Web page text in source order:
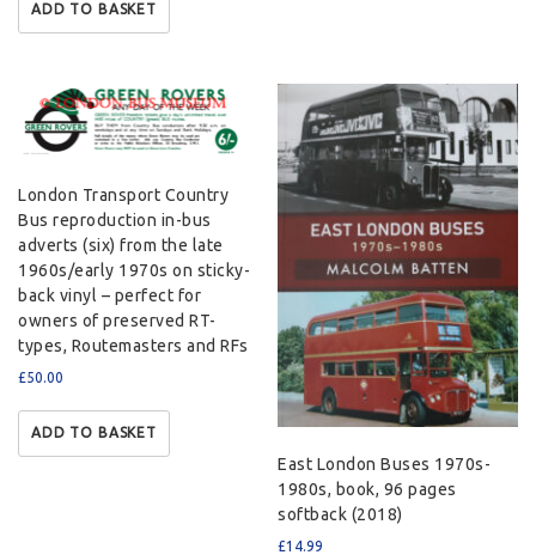
ADD TO BASKET
London Transport Country
Bus reproduction in-bus
adverts (six) from the late
1960s/early 1970s on sticky-
back vinyl – perfect for
owners of preserved RT-
types, Routemasters and RFs
£50.00
ADD TO BASKET
East London Buses 1970s-
1980s, book, 96 pages
softback (2018)
£14.99